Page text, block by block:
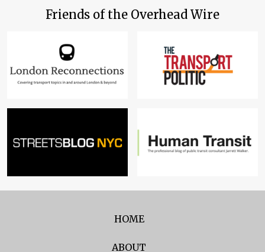
Friends of the Overhead Wire
HOME
ABOUT